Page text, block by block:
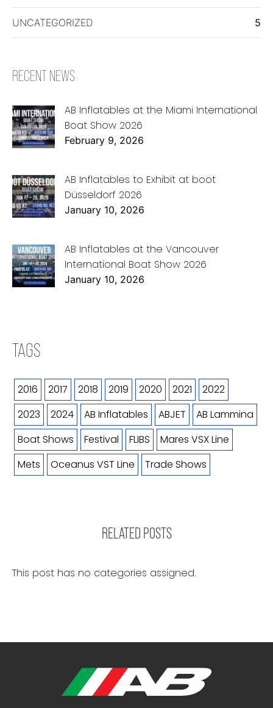
UNCATEGORIZED 5
RECENT NEWS
AB Inflatables at the Miami International
Boat Show 2026
February 9, 2026
AB Inflatables to Exhibit at boot
Düsseldorf 2026
January 10, 2026
AB Inflatables at the Vancouver
International Boat Show 2026
January 10, 2026
TAGS
2016 2017 2018 2019 2020 2021
2022
2023
2024 AB Inflatables ABJET
AB Lammina
Boat Shows
Festival FLIBS
Mares VSX Line
Mets
Oceanus VST Line Trade Shows
RELATED POSTS
This post has no categories assigned.